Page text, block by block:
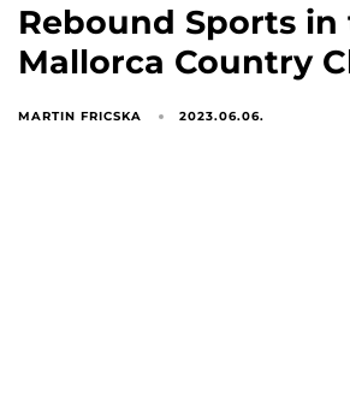
Rebound Sports in
Mallorca Country
MARTIN FRICSKA 2023.06.06.